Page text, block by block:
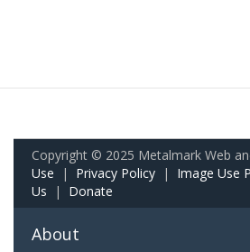
Copyright © 2025 Metalmark Web
Use | Privacy Policy | Image Use
Us | Donate
About